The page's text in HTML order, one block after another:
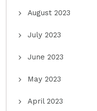
August 2023
July 2023
June 2023
May 2023
April 2023